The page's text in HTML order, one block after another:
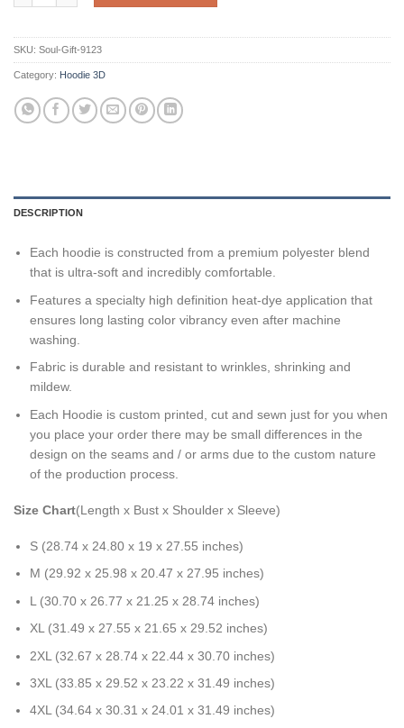
SKU: Soul-Gift-9123
Category: Hoodie 3D
DESCRIPTION
Each hoodie is constructed from a premium polyester blend
that is ultra-soft and incredibly comfortable.
Features a specialty high definition heat-dye application that
ensures long lasting color vibrancy even after machine
washing.
Fabric is durable and resistant to wrinkles, shrinking and
mildew.
Each Hoodie is custom printed, cut and sewn just for you when
you place your order there may be small differences in the
design on the seams and / or arms due to the custom nature
of the production process.
Size Chart(Length x Bust x Shoulder x Sleeve)
S (28.74 x 24.80 x 19 x 27.55 inches)
M (29.92 x 25.98 x 20.47 x 27.95 inches)
L (30.70 x 26.77 x 21.25 x 28.74 inches)
XL (31.49 x 27.55 x 21.65 x 29.52 inches)
2XL (32.67 x 28.74 x 22.44 x 30.70 inches)
3XL (33.85 x 29.52 x 23.22 x 31.49 inches)
4XL (34.64 x 30.31 x 24.01 x 31.49 inches)